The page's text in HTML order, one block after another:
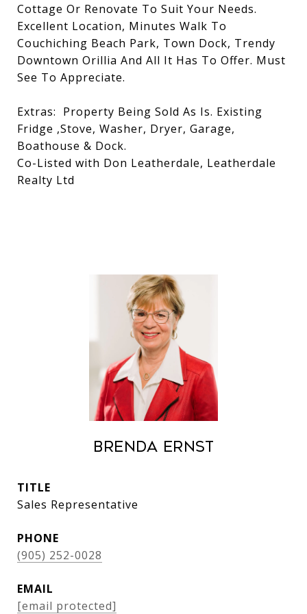
Cottage Or Renovate To Suit Your Needs.
Excellent Location, Minutes Walk To
Couchiching Beach Park, Town Dock, Trendy
Downtown Orillia And All It Has To Offer. Must
See To Appreciate.
Extras: Property Being Sold As Is. Existing
Fridge ,Stove, Washer, Dryer, Garage,
Boathouse & Dock.
Co-Listed with Don Leatherdale, Leatherdale
Realty Ltd
Brenda Ernst
TITLE
Sales Representative
PHONE
(905) 252-0028
EMAIL
[email protected]